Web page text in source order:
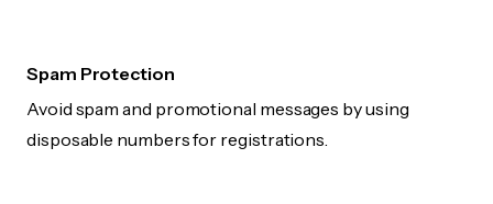
Spam Protection
Avoid spam and promotional messages by using
disposable numbers for registrations.